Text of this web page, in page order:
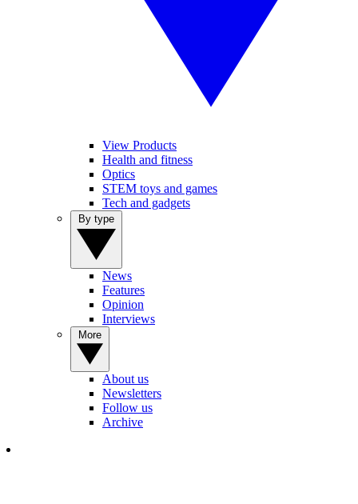
View Products
Health and fitness
Optics
STEM toys and games
Tech and gadgets
News
Features
Opinion
Interviews
About us
Newsletters
Follow us
Archive